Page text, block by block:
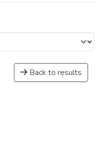
Back to results